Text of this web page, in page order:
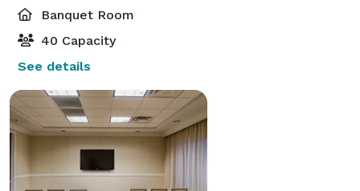
Banquet Room
40 Capacity
See details